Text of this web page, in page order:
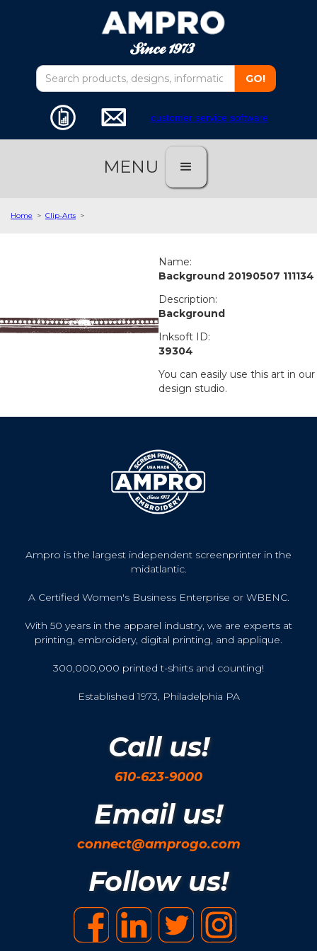
customer service software
MENU
Home > Clip-Arts >
Name:
Background 20190507 111134
Description:
Background
Inksoft ID:
39304
You can easily use this art in our
design studio.
Ampro is the largest independent screenprinter in the
midatlantic.
A Certified Women's Business Enterprise or WBENC.
With 50 years in the apparel industry, we are experts at
printing, embroidery, digital printing, and applique.
300,000,000 printed t-shirts and counting!
Established 1973, Philadelphia PA
Call us!
610-623-9000
Email us!
connect@amprogo.com
Follow us!